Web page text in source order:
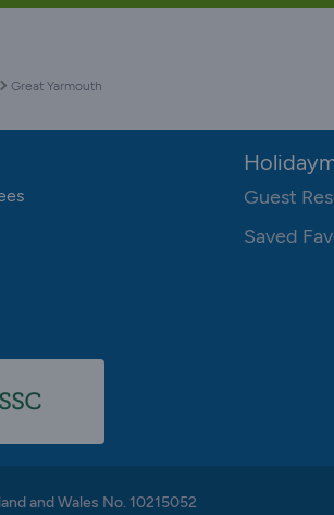
Great Yarmouth
Guest
Saved
and Wales No. 10215052